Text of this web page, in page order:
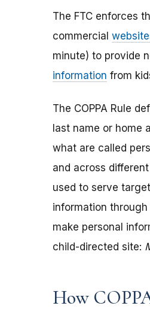
The FTC enforces
commercial
minute) to provide
information from
The COPPA Rule
last name or home
what are called
and across
used to serve
information
make personal
child-directed site:
How